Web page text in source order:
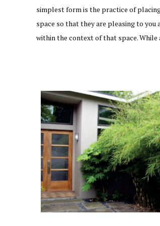
simplest form is the practice of
space so that they are pleasing to
within the context of that space.